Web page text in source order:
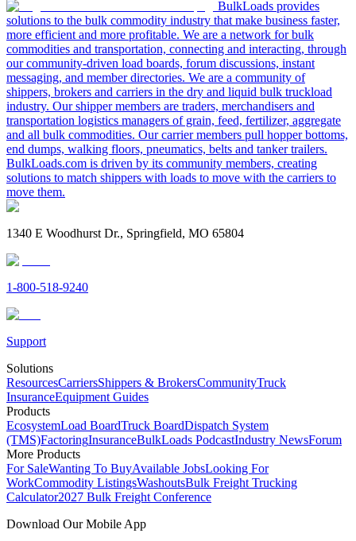
BulkLoads provides
solutions to the bulk commodity industry that make business faster,
more efficient and more profitable. We are a network for bulk
commodities and transportation, connecting and interacting, through
our community-driven load boards, forum discussions, instant
messaging, and member directories. We are a community of
shippers, brokers and carriers in the dry and liquid bulk truckload
industry. Our shipper members are traders, merchandisers and
transportation logistics managers of grain, feed, fertilizer, aggregate
and all bulk commodities. Our carrier members pull hopper bottoms,
end dumps, walking floors, pneumatics, belts and tanker trailers.
BulkLoads.com is driven by its community members, creating
solutions to match shippers with loads to move with the carriers to
move them.
1340 E Woodhurst Dr., Springfield, MO 65804
1-800-518-9240
Support
Solutions
ResourcesCarriersShippers & BrokersCommunityTruck
InsuranceEquipment Guides
Products
EcosystemLoad BoardTruck BoardDispatch System
(TMS)FactoringInsuranceBulkLoads PodcastIndustry NewsForum
More Products
For SaleWanting To BuyAvailable JobsLooking For
WorkCommodity ListingsWashoutsBulk Freight Trucking
Calculator2027 Bulk Freight Conference
Download Our Mobile App